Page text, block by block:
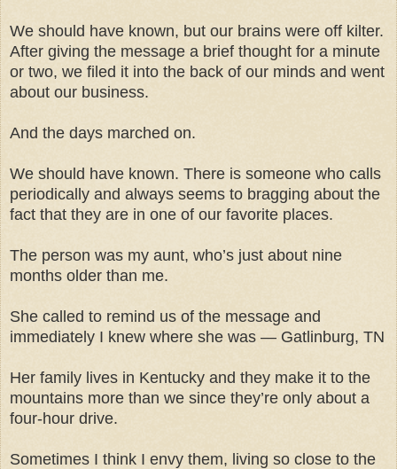
We should have known, but our brains were off kilter.
After giving the message a brief thought for a minute
or two, we filed it into the back of our minds and went
about our business.
And the days marched on.
We should have known. There is someone who calls
periodically and always seems to bragging about the
fact that they are in one of our favorite places.
The person was my aunt, who’s just about nine
months older than me.
She called to remind us of the message and
immediately I knew where she was — Gatlinburg, TN
Her family lives in Kentucky and they make it to the
mountains more than we since they’re only about a
four-hour drive.
Sometimes I think I envy them, living so close to the